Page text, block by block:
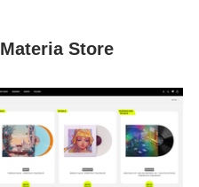
Materia Store